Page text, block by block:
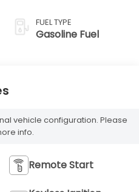
FUEL TYPE
Gasoline Fuel
vehicle configuration. Please
info.
Remote Start